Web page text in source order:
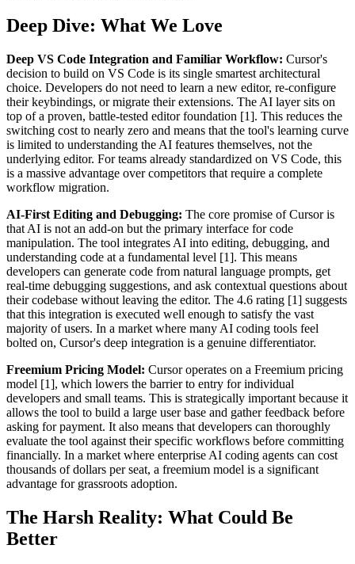
Deep Dive: What We Love
Deep VS Code Integration and Familiar Workflow: Cursor's
decision to build on VS Code is its single smartest architectural
choice. Developers do not need to learn a new editor, re-configure
their keybindings, or migrate their extensions. The AI layer sits on
top of a proven, battle-tested editor foundation [1]. This reduces the
switching cost to nearly zero and means that the tool's learning curve
is limited to understanding the AI features themselves, not the
underlying editor. For teams already standardized on VS Code, this
is a massive advantage over competitors that require a complete
workflow migration.
AI-First Editing and Debugging: The core promise of Cursor is
that AI is not an add-on but the primary interface for code
manipulation. The tool integrates AI into editing, debugging, and
understanding code at a fundamental level [1]. This means
developers can generate code from natural language prompts, get
real-time debugging suggestions, and ask contextual questions about
their codebase without leaving the editor. The 4.6 rating [1] suggests
that this integration is executed well enough to satisfy the vast
majority of users. In a market where many AI coding tools feel
bolted on, Cursor's deep integration is a genuine differentiator.
Freemium Pricing Model: Cursor operates on a Freemium pricing
model [1], which lowers the barrier to entry for individual
developers and small teams. This is strategically important because it
allows the tool to build a large user base and gather feedback before
asking for payment. It also means that developers can thoroughly
evaluate the tool against their specific workflows before committing
financially. In a market where enterprise AI coding agents can cost
thousands of dollars per seat, a freemium model is a significant
advantage for grassroots adoption.
The Harsh Reality: What Could Be
Better